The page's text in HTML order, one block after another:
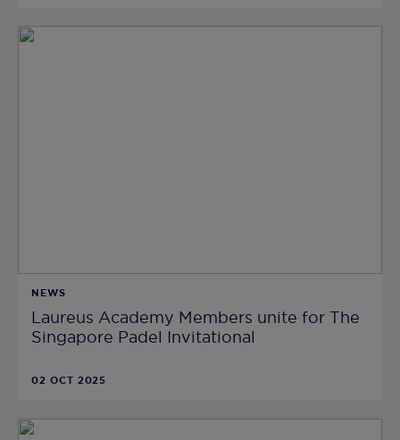
NEWS
Laureus Academy Members unite for The
Singapore Padel Invitational
02 OCT 2025